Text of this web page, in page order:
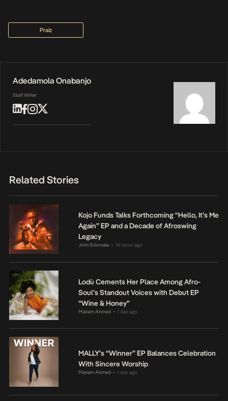
Praiz
Adedamola Onabanjo
Staff Writer
Related Stories
Kojo Funds Talks Forthcoming “Hello, It’s Me
Again” EP and a Decade of Afroswing
Legacy
John Eriomala • 14 hours ago
Lodù Cements Her Place Among Afro-
Soul’s Standout Voices with Debut EP
“Wine & Honey”
Mariam Ahmed • 1 day ago
MALLY’s “Winner” EP Balances Celebration
With Sincere Worship
Mariam Ahmed • 1 day ago